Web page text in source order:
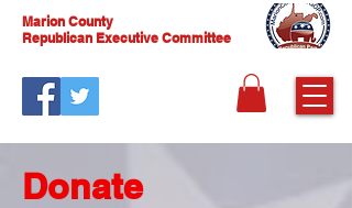
Marion County
Republican Executive Committee
Donate